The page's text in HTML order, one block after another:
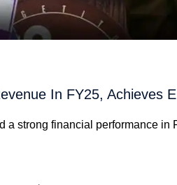
In FY25, Achieves
a strong financial performance